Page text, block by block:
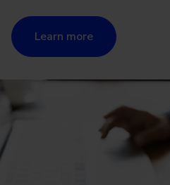
Learn more